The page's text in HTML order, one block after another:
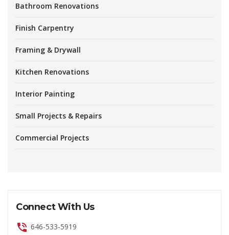
Bathroom Renovations
Finish Carpentry
Framing & Drywall
Kitchen Renovations
Interior Painting
Small Projects & Repairs
Commercial Projects
Connect With Us
phone_in_talk 646-533-5919